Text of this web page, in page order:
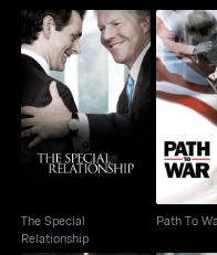
The Special
Relationship
The Special
Relationship
Path
Path To